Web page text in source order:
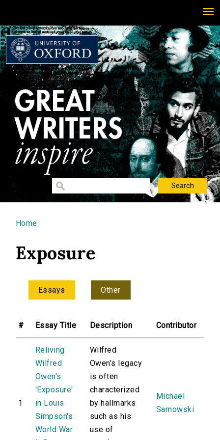
You are here
Home
Exposure
Essays Other
# Essay Title Description Contributor
1
Reliving
Wilfred
Owen's
'Exposure'
in Louis
Simpson's
World War
Wilfred
Owen’s legacy
is often
characterized
by hallmarks
such as his
use of
Michael
Sarnowski